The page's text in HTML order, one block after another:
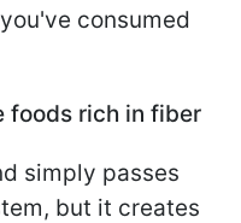
consumed
foods rich in fiber
simply passes
but it creates